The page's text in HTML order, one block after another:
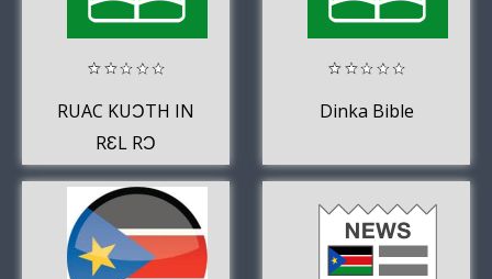
RUAC KUƆTH IN
RƐL RƆ
Dinka Bible